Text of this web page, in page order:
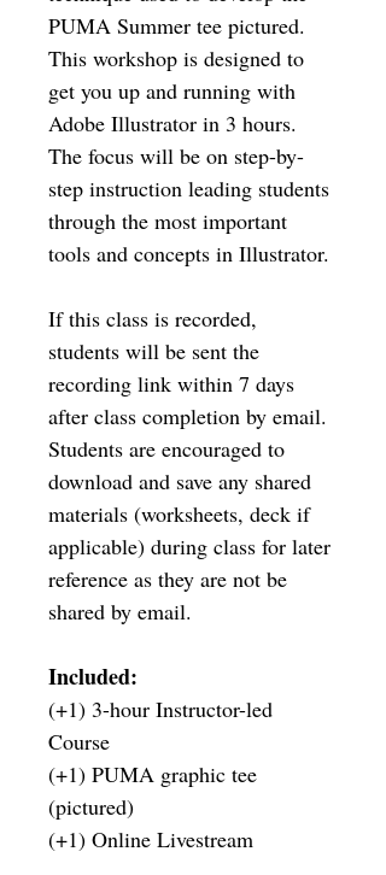
PUMA Summer tee pictured.
This workshop is designed to
get you up and running with
Adobe Illustrator in 3 hours.
The focus will be on step-by-
step instruction leading students
through the most important
tools and concepts in Illustrator.
If this class is recorded,
students will be sent the
recording link within 7 days
after class completion by email.
Students are encouraged to
download and save any shared
materials (worksheets, deck if
applicable) during class for later
reference as they are not be
shared by email.
Included:
(+1) 3-hour Instructor-led
Course
(+1) PUMA graphic tee
(pictured)
(+1) Online Livestream